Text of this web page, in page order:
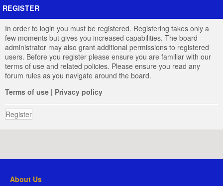
REGISTER
In order to login you must be registered. Registering takes only a
few moments but gives you increased capabilities. The board
administrator may also grant additional permissions to registered
users. Before you register please ensure you are familiar with our
terms of use and related policies. Please ensure you read any
forum rules as you navigate around the board.
Terms of use | Privacy policy
Register
About Us